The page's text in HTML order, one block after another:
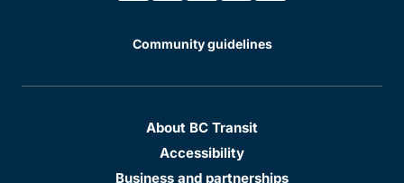
Community guidelines
About BC Transit
Accessibility
Business and partnerships